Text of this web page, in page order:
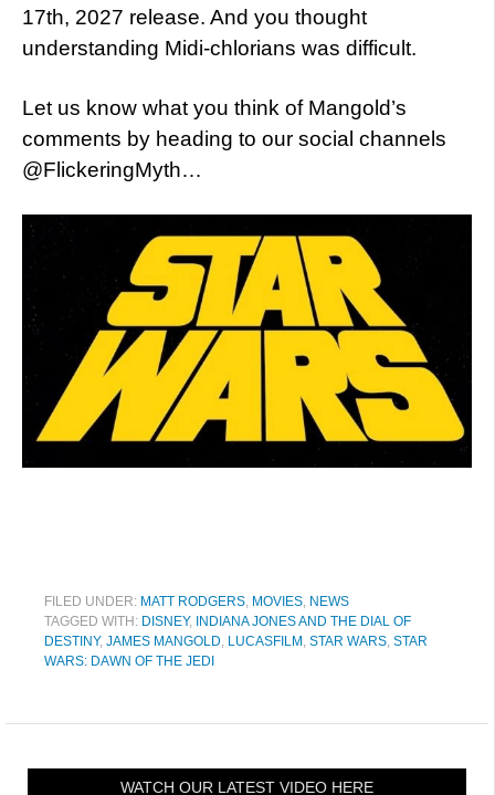
17th, 2027 release. And you thought
understanding Midi-chlorians was difficult.
Let us know what you think of Mangold’s
comments by heading to our social channels
@FlickeringMyth…
FILED UNDER: MATT RODGERS MOVIES NEWS
TAGGED WITH: DISNEY, INDIANA JONES AND THE DIAL OF
DESTINY, JAMES MANGOLD LUCASFILM STAR WARS STAR
WARS: DAWN OF THE JEDI
WATCH OUR LATEST VIDEO HERE